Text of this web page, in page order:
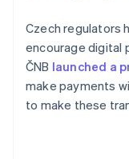
Czech regulators
encourage digital
ČNB launched a
make payments
to make these